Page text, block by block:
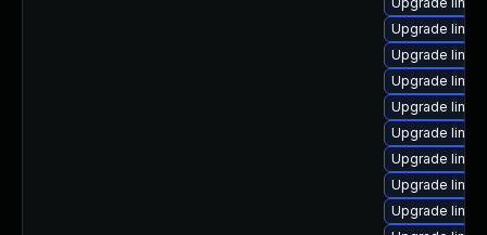
Upgrade
Upgrade
Upgrade
Upgrade
Upgrade
Upgrade
Upgrade
Upgrade